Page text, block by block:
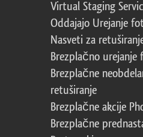
Virtual Staging
Oddajajo Urejanje
Nasveti za
Brezplačno urejanje
Brezplačne
retuširanje
Brezplačne akcije
Brezplačne